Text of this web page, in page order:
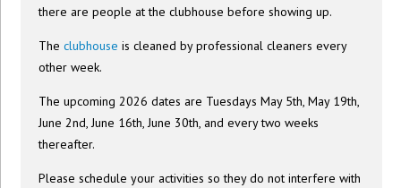
there are people at the clubhouse before showing up.
Theclubhouse is cleaned by professional cleaners every
other week.
The upcoming 2026 dates are Tuesdays May 5th, May 19th,
June 2nd, June 16th, June 30th, and every two weeks
thereafter.
Please schedule your activities so they do not interfere with